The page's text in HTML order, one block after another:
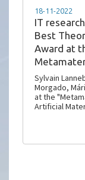
18-11-2022
IT
Best
Award at
Sylvain
Morgado,
at the
Artificial